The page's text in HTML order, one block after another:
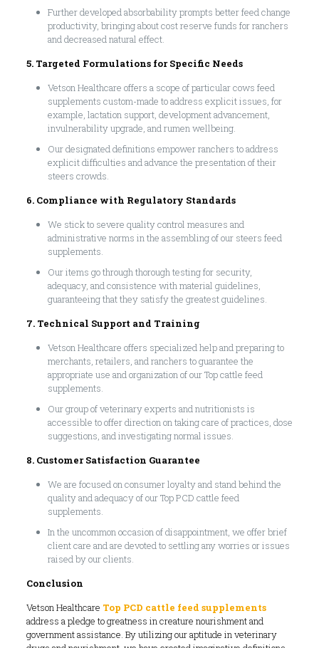
Further developed absorbability prompts better feed change
productivity, bringing about cost reserve funds for ranchers
and decreased natural effect.
5. Targeted Formulations for Specific Needs
Vetson Healthcare offers a scope of particular cows feed
supplements custom-made to address explicit issues, for
example, lactation support, development advancement,
invulnerability upgrade, and rumen wellbeing.
Our designated definitions empower ranchers to address
explicit difficulties and advance the presentation of their
steers crowds.
6. Compliance with Regulatory Standards
We stick to severe quality control measures and
administrative norms in the assembling of our steers feed
supplements.
Our items go through thorough testing for security,
adequacy, and consistence with material guidelines,
guaranteeing that they satisfy the greatest guidelines.
7. Technical Support and Training
Vetson Healthcare offers specialized help and preparing to
merchants, retailers, and ranchers to guarantee the
appropriate use and organization of our Top cattle feed
supplements.
Our group of veterinary experts and nutritionists is
accessible to offer direction on taking care of practices, dose
suggestions, and investigating normal issues.
8. Customer Satisfaction Guarantee
We are focused on consumer loyalty and stand behind the
quality and adequacy of our Top PCD cattle feed
supplements.
In the uncommon occasion of disappointment, we offer brief
client care and are devoted to settling any worries or issues
raised by our clients.
Conclusion
Vetson Healthcare Top PCD cattle feed supplements
address a pledge to greatness in creature nourishment and
government assistance. By utilizing our aptitude in veterinary